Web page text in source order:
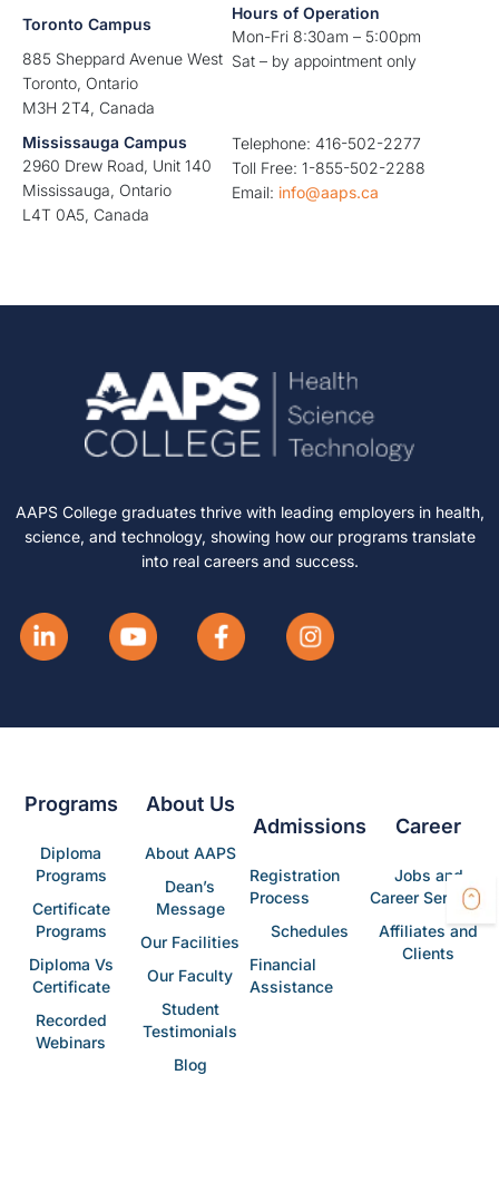
Toronto Campus
885 Sheppard Avenue West
Toronto, Ontario
M3H 2T4, Canada
Hours of Operation
Mon-Fri 8:30am – 5:00pm
Sat – by appointment only
Mississauga Campus
2960 Drew Road, Unit 140
Mississauga, Ontario
L4T 0A5, Canada
Telephone: 416-502-2277
Toll Free: 1-855-502-2288
Email: info@aaps.ca
AAPS College graduates thrive with leading employers in health,
science, and technology, showing how our programs translate
into real careers and success.
Programs
Diploma
Programs
Certificate
Programs
Diploma Vs
Certificate
Recorded
Webinars
About Us
About AAPS
Dean’s
Message
Our Facilities
Our Faculty
Student
Testimonials
Blog
Admissions
Registration
Process
Schedules
Financial
Assistance
Career
Jobs and
Career Services
Affiliates and
Clients